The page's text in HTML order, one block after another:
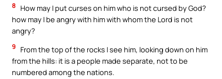
8
How may I put curses on him who is not cursed by God?
how may I be angry with him with whom the Lord is not
angry?
9
From the top of the rocks I see him, looking down on him
from the hills: it is a people made separate, not to be
numbered among the nations.